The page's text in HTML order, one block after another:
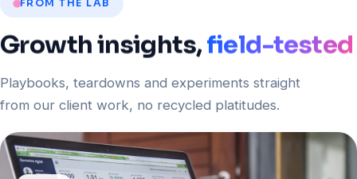
FROM THE LAB
Growthinsights,field-tested
Playbooks, teardowns and experiments straight
from our client work, no recycled platitudes.